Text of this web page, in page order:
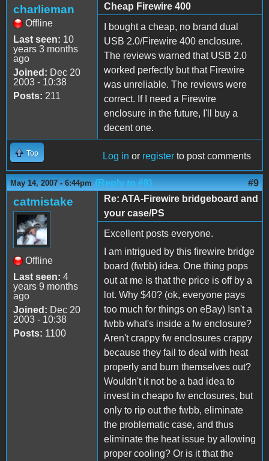
charlieman
Offline
Last seen: 10
years 3 months
ago
Joined: Dec 20
2003 - 10:38
Posts: 211
Cheap Firewire 400
I bought a cheap, no brand dual
USB 2.0/Firewire 400 enclosure.
The reviews warned that USB 2.0
worked perfectly but that Firewire
was unreliable. The reviews were
correct. If I need a Firewire
enclosure in the future, I'll buy a
decent one.
Top Log in or register to post comments
May 14, 2007 - 6:44pm (Reply to #8) #9
catmistake
Offline
Last seen: 4
years 9 months
ago
Joined: Dec 20
2003 - 10:38
Posts: 1100
Re: ATA-Firewire bridgeboard and
your case/PS
Excellent posts everyone.
I am intrigued by this firewire bridge
board (fwbb) idea. One thing pops
out at me is that the price is off by a
lot. Why $40? (ok, everyone pays
too much for things on eBay) Isn't a
fwbb what's inside a fw enclosure?
Aren't crappy fw enclosures crappy
because they fail to deal with heat
properly and burn themselves out?
Wouldn't it not be a bad idea to
invest in cheapo fw enclosures, but
only to rip out the fwbb, eliminate
the problematic case, and thus
eliminate the heat issue by allowing
proper cooling? Or is it that the